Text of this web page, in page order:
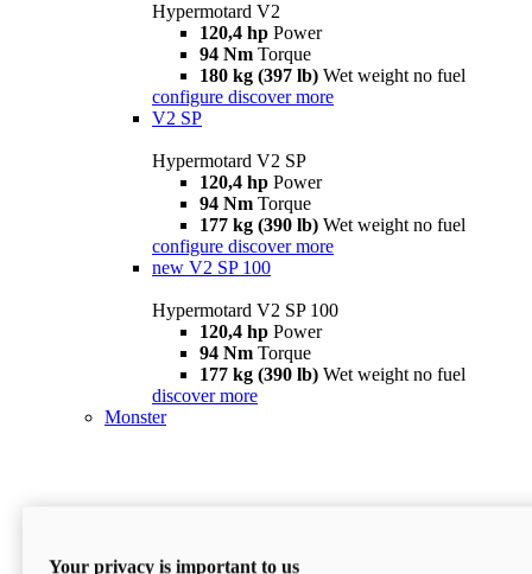
Hypermotard V2
120,4 hp Power
94 Nm Torque
180 kg (397 lb) Wet weight no fuel
configure discover more
V2 SP
Hypermotard V2 SP
120,4 hp Power
94 Nm Torque
177 kg (390 lb) Wet weight no fuel
configure discover more
new V2 SP 100
Hypermotard V2 SP 100
120,4 hp Power
94 Nm Torque
177 kg (390 lb) Wet weight no fuel
discover more
Monster
Your privacy is important to us